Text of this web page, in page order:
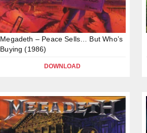
Megadeth – Peace Sells… But Who’s
Buying (1986)
DOWNLOAD